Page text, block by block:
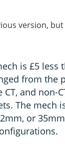
version,
is £5 less
from the
and non-
The mech
or